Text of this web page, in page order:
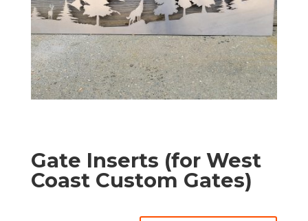
Gate Inserts (for West
Coast Custom Gates)